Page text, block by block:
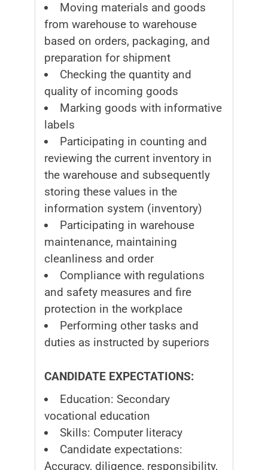
Moving materials and goods
from warehouse to warehouse
based on orders, packaging, and
preparation for shipment
Checking the quantity and
quality of incoming goods
Marking goods with informative
labels
Participating in counting and
reviewing the current inventory in
the warehouse and subsequently
storing these values in the
information system (inventory)
Participating in warehouse
maintenance, maintaining
cleanliness and order
Compliance with regulations
and safety measures and fire
protection in the workplace
Performing other tasks and
duties as instructed by superiors
CANDIDATE EXPECTATIONS:
Education: Secondary
vocational education
Skills: Computer literacy
Candidate expectations:
Accuracy, diligence, responsibility,